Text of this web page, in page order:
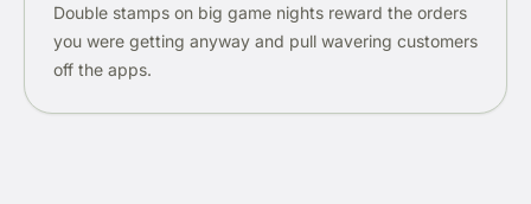
Double stamps on big game nights reward the orders
you were getting anyway and pull wavering customers
off the apps.